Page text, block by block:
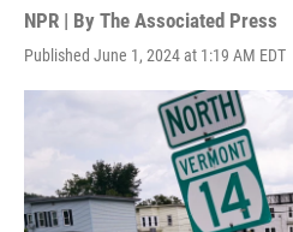
NPR | By The Associated Press
Published June 1, 2024 at 1:19 AM EDT